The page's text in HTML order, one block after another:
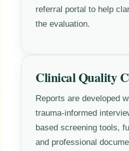
referral portal to help
the evaluation.
Clinical Quality
Reports are developed
trauma-informed
based screening tools,
and professional